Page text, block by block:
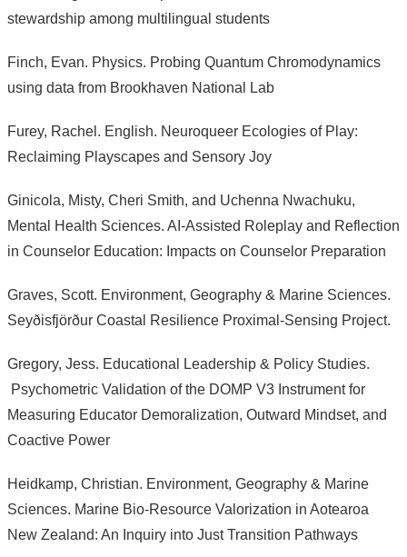
stewardship among multilingual students
Finch, Evan. Physics. Probing Quantum Chromodynamics
using data from Brookhaven National Lab
Furey, Rachel. English. Neuroqueer Ecologies of Play:
Reclaiming Playscapes and Sensory Joy
Ginicola, Misty, Cheri Smith, and Uchenna Nwachuku,
Mental Health Sciences. AI-Assisted Roleplay and Reflection
in Counselor Education: Impacts on Counselor Preparation
Graves, Scott. Environment, Geography & Marine Sciences.
Seyðisfjörður Coastal Resilience Proximal-Sensing Project.
Gregory, Jess. Educational Leadership & Policy Studies.
Psychometric Validation of the DOMP V3 Instrument for
Measuring Educator Demoralization, Outward Mindset, and
Coactive Power
Heidkamp, Christian. Environment, Geography & Marine
Sciences. Marine Bio-Resource Valorization in Aotearoa
New Zealand: An Inquiry into Just Transition Pathways